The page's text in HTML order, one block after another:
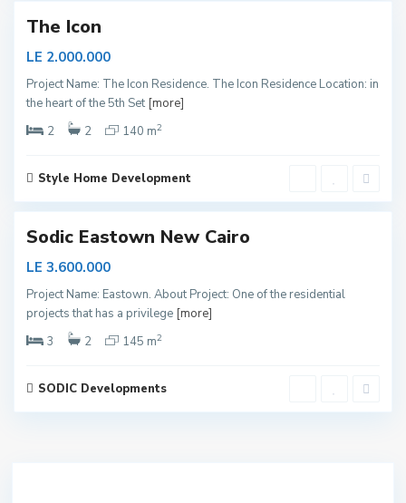
The Icon
LE 2.000.000
Project Name: The Icon Residence. The Icon Residence Location: in
the heart of the 5th Set [more]
2
2 140 m2
Style Home Development
N
w
C
a
r
Sodic Eastown New Cairo
LE 3.600.000
Project Name: Eastown. About Project: One of the residential
projects that has a privilege [more]
3
2 145 m2
SODIC Developments